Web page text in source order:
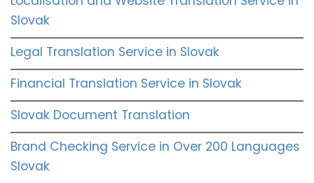
Slovak
Legal Translation Service in Slovak
Financial Translation Service in Slovak
Slovak Document Translation
Brand Checking Service in Over 200 Languages
Slovak